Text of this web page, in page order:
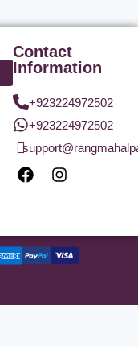
Contact
Information
+923224972502
+923224972502